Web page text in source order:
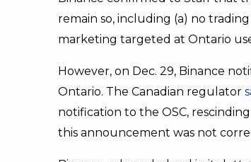
remain so, including (a) no
marketing targeted at Ontario
However, on Dec. 29, Binance
Ontario. The Canadian regulator
notification to the OSC,
this announcement was not